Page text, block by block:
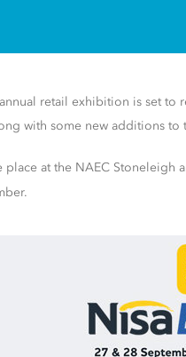
retail exhibition is set
with some new additions to
place at the NAEC Stoneleigh